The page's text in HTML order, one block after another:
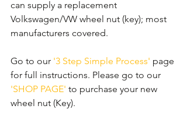
can supply a replacement
Volkswagen/VW wheel nut (key); most
manufacturers covered.
Go to our '3 Step Simple Process' page
for full instructions. Please go to our
'SHOP PAGE' to purchase your new
wheel nut (Key).